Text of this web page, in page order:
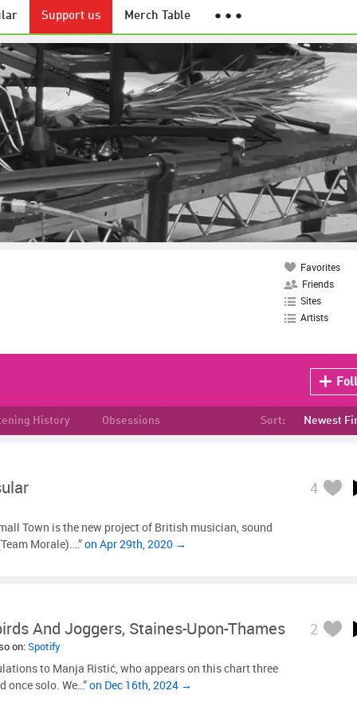
Support us Merch Table ● ● ●
Favorites
Friends
Sites
Artists
History Obsessions Sort: Newest
4
Town is the new project of British musician, sound
Morale).…”on Apr 29th, 2020 →
And Joggers, Staines-Upon-Thames 2
on:Spotify
to Manja Ristić, who appears on this chart three
solo. We…”on Dec 16th, 2024 →